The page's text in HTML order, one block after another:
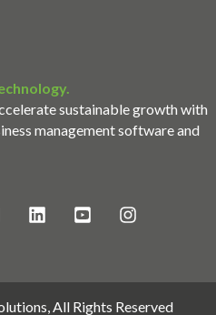
sustainable growth with
management software and
All Rights Reserved